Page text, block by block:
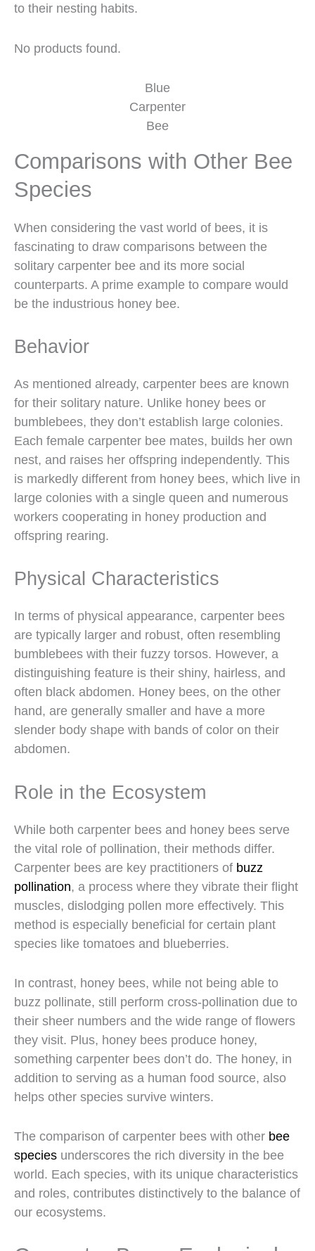
to their nesting habits.
No products found.
Blue
Carpenter
Bee
Comparisons with Other Bee
Species
When considering the vast world of bees, it is
fascinating to draw comparisons between the
solitary carpenter bee and its more social
counterparts. A prime example to compare would
be the industrious honey bee.
Behavior
As mentioned already, carpenter bees are known
for their solitary nature. Unlike honey bees or
bumblebees, they don’t establish large colonies.
Each female carpenter bee mates, builds her own
nest, and raises her offspring independently. This
is markedly different from honey bees, which live in
large colonies with a single queen and numerous
workers cooperating in honey production and
offspring rearing.
Physical Characteristics
In terms of physical appearance, carpenter bees
are typically larger and robust, often resembling
bumblebees with their fuzzy torsos. However, a
distinguishing feature is their shiny, hairless, and
often black abdomen. Honey bees, on the other
hand, are generally smaller and have a more
slender body shape with bands of color on their
abdomen.
Role in the Ecosystem
While both carpenter bees and honey bees serve
the vital role of pollination, their methods differ.
Carpenter bees are key practitioners of buzz
pollination, a process where they vibrate their flight
muscles, dislodging pollen more effectively. This
method is especially beneficial for certain plant
species like tomatoes and blueberries.
In contrast, honey bees, while not being able to
buzz pollinate, still perform cross-pollination due to
their sheer numbers and the wide range of flowers
they visit. Plus, honey bees produce honey,
something carpenter bees don’t do. The honey, in
addition to serving as a human food source, also
helps other species survive winters.
The comparison of carpenter bees with other bee
species underscores the rich diversity in the bee
world. Each species, with its unique characteristics
and roles, contributes distinctively to the balance of
our ecosystems.